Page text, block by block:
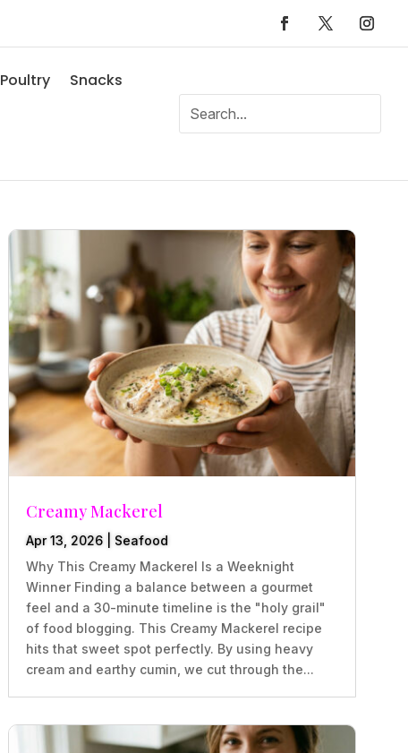
Poultry Snacks
Creamy Mackerel
Apr 13, 2026| Seafood
Why This Creamy Mackerel Is a Weeknight
Winner Finding a balance between a gourmet
feel and a 30-minute timeline is the "holy grail"
of food blogging. This Creamy Mackerel recipe
hits that sweet spot perfectly. By using heavy
cream and earthy cumin, we cut through the...